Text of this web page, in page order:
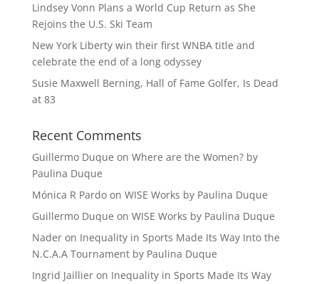
Lindsey Vonn Plans a World Cup Return as She
Rejoins the U.S. Ski Team
New York Liberty win their first WNBA title and
celebrate the end of a long odyssey
Susie Maxwell Berning, Hall of Fame Golfer, Is Dead
at 83
Recent Comments
Guillermo Duque on Where are the Women? by
Paulina Duque
Mónica R Pardoon WISE Works by Paulina Duque
Guillermo Duque on WISE Works by Paulina Duque
Naderon Inequality in Sports Made Its Way Into the
N.C.A.A Tournament by Paulina Duque
Ingrid Jaillieron Inequality in Sports Made Its Way